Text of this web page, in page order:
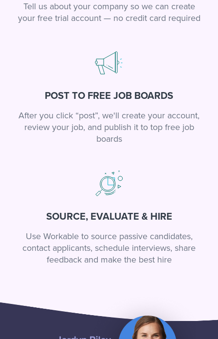
Tell us about your company so we can create
your free trial account — no credit card required
POST TO FREE JOB BOARDS
After you click “post”, we'll create your account,
review your job, and publish it to top free job
boards
SOURCE, EVALUATE & HIRE
Use Workable to source passive candidates,
contact applicants, schedule interviews, share
feedback and make the best hire